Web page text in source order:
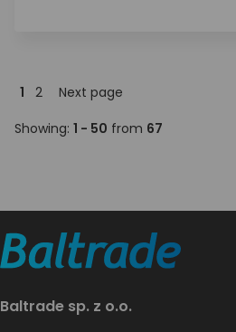
Showing: 1 - 50 from 67
1 2 Next page
Baltrade sp. z o.o.